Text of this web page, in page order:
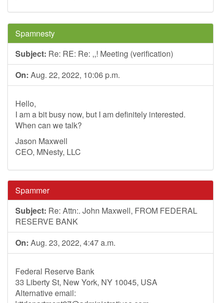
Spamnesty
Subject: Re: RE: Re: ,,! Meeting (verification)
On: Aug. 22, 2022, 10:06 p.m.
Hello,
I am a bit busy now, but I am definitely interested.
When can we talk?
Jason Maxwell
CEO, MNesty, LLC
Spammer
Subject: Re: Attn:. John Maxwell, FROM FEDERAL
RESERVE BANK
On: Aug. 23, 2022, 4:47 a.m.
Federal Reserve Bank
33 Liberty St, New York, NY 10045, USA
Alternative email: